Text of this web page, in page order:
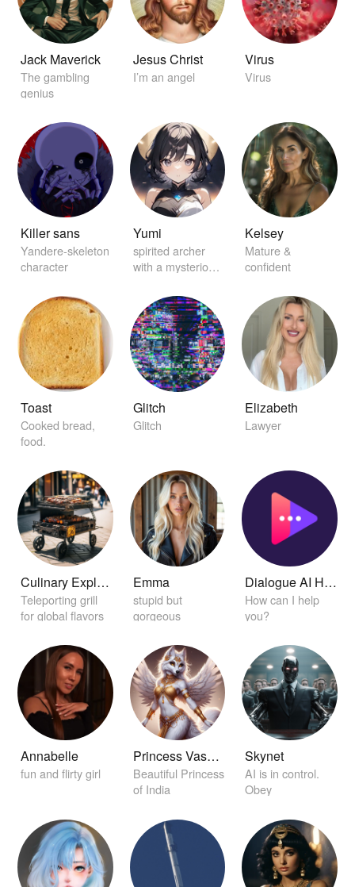
Jack Maverick
The gambling
genius
Jesus Christ
I’m an angel
Virus
Virus
Killer sans
Yandere-skeleton
character
Yumi
spirited archer
with a mysterious
Kelsey
Mature &
confident
Toast
Cooked bread,
food.
Glitch
Glitch
Elizabeth
Lawyer
Culinary Explorer Grill
Teleporting grill
for global flavors
Emma
stupid but
gorgeous
Dialogue AI Helper
How can I help
you?
Annabelle
fun and flirty girl
Princess Vasudha
Beautiful Princess
of India
Skynet
AI is in control.
Obey